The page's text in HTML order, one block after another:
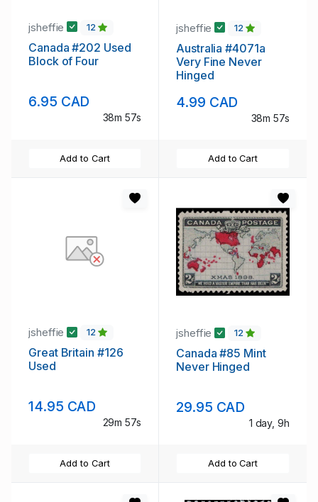
jsheffie 12
Canada #202 Used
Block of Four
6.95 CAD
38m 56s
Add to Cart
jsheffie 12
Australia #4071a
Very Fine Never
Hinged
4.99 CAD
38m 56s
Add to Cart
jsheffie 12
Great Britain #126
Used
14.95 CAD
29m 56s
Add to Cart
jsheffie 12
Canada #85 Mint
Never Hinged
29.95 CAD
1 day, 9h
Add to Cart